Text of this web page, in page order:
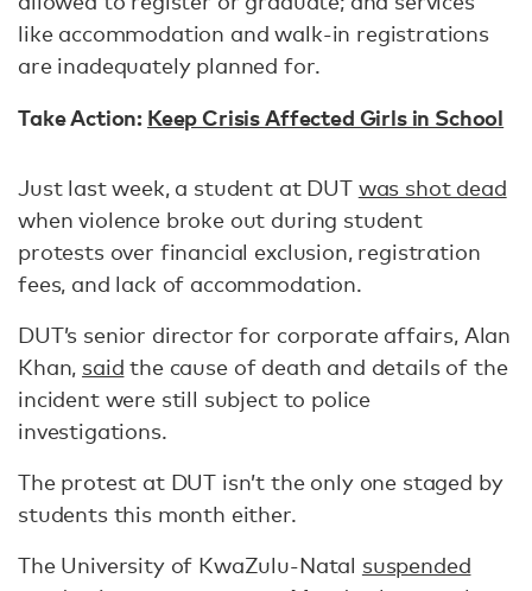
like accommodation and walk-in registrations
are inadequately planned for.
Take Action: Keep Crisis Affected Girls in School
Just last week, a student at DUT was shot dead
when violence broke out during student
protests over financial exclusion, registration
fees, and lack of accommodation.
DUT’s senior director for corporate affairs, Alan
Khan, said the cause of death and details of the
incident were still subject to police
investigations.
The protest at DUT isn’t the only one staged by
students this month either.
The University of KwaZulu-Natal suspended